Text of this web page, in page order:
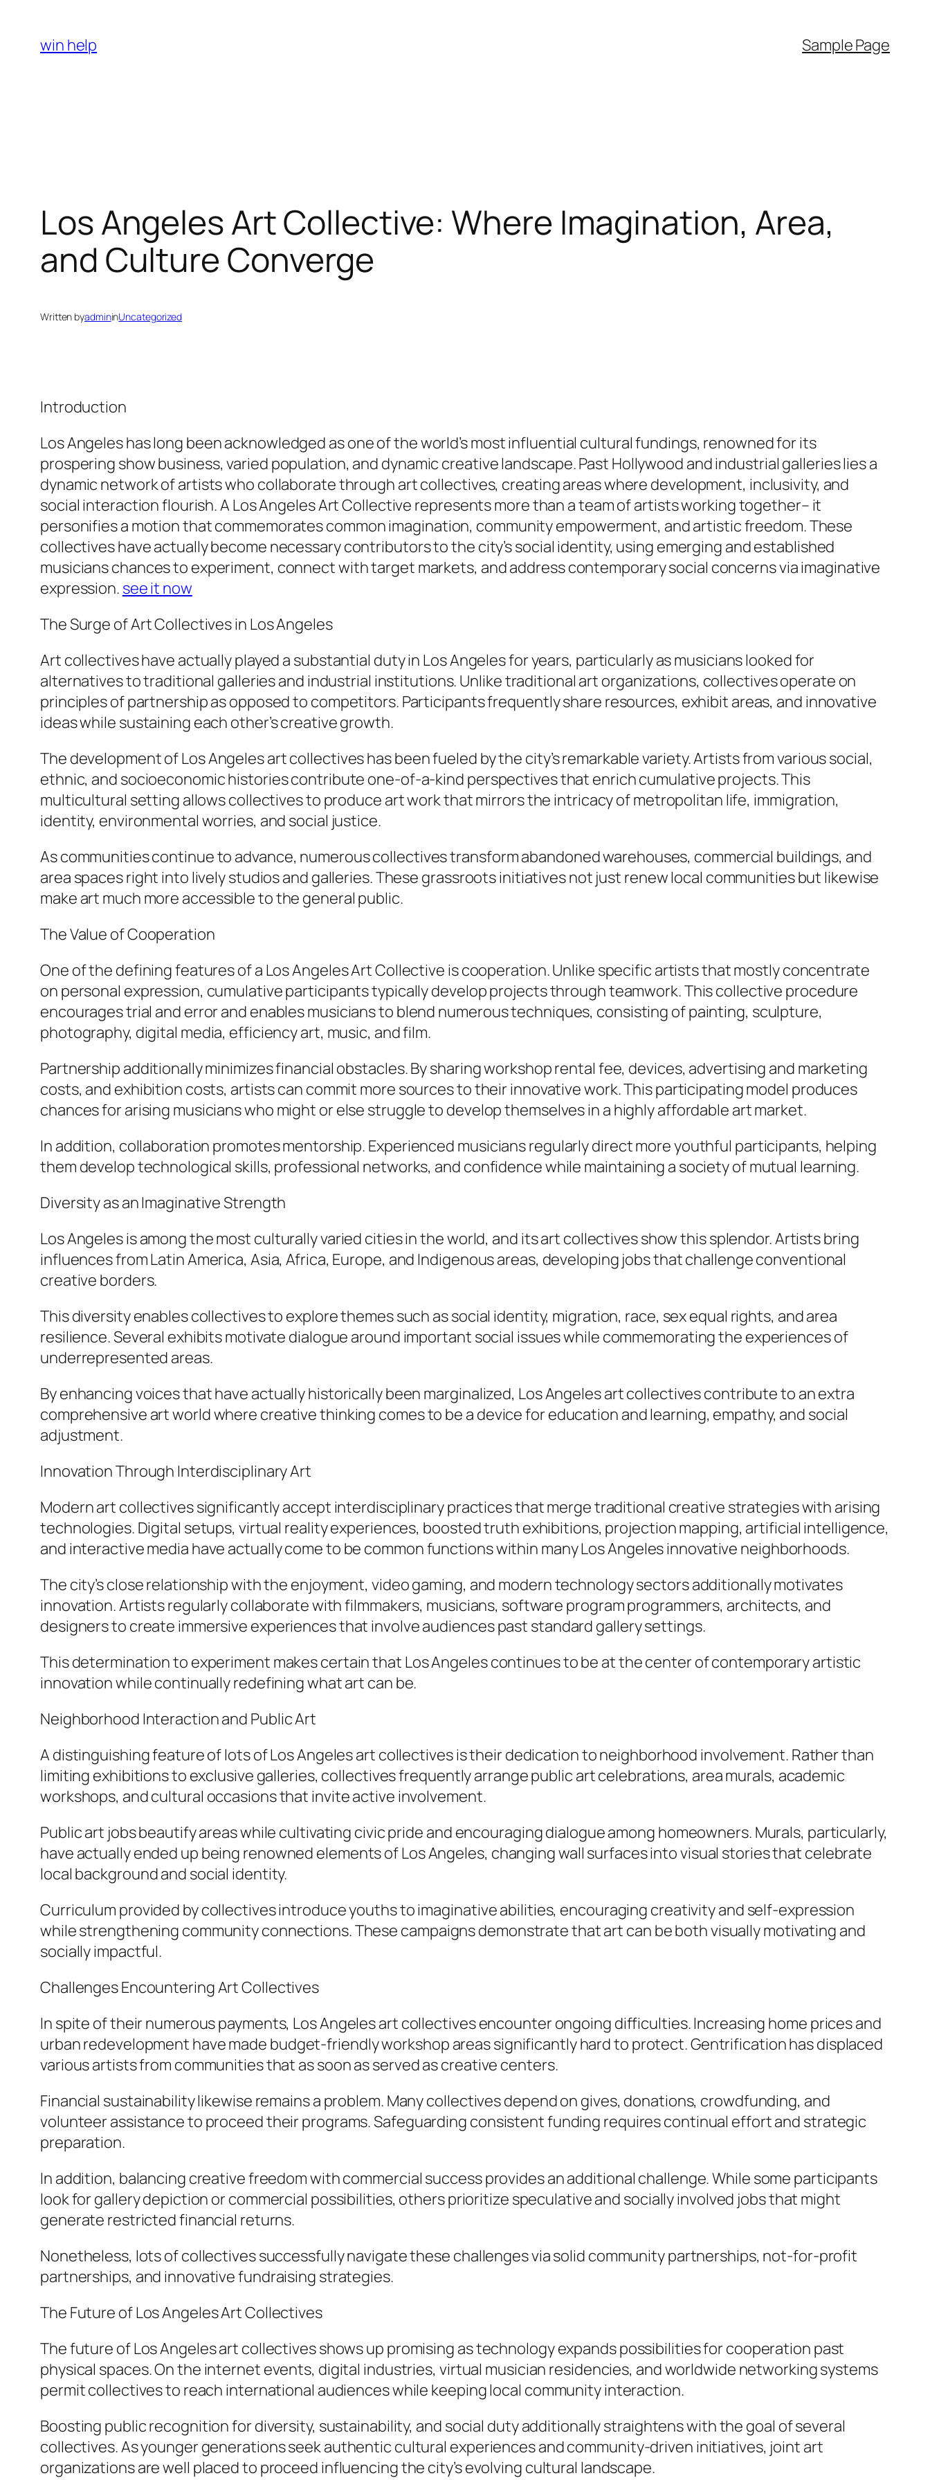
content
win help Sample Page
Los Angeles Art Collective: Where Imagination, Area,
and Culture Converge
Written byadmininUncategorized
Introduction
Los Angeles has long been acknowledged as one of the world’s most influential cultural fundings, renowned for its
prospering show business, varied population, and dynamic creative landscape. Past Hollywood and industrial galleries lies a
dynamic network of artists who collaborate through art collectives, creating areas where development, inclusivity, and
social interaction flourish. A Los Angeles Art Collective represents more than a team of artists working together– it
personifies a motion that commemorates common imagination, community empowerment, and artistic freedom. These
collectives have actually become necessary contributors to the city’s social identity, using emerging and established
musicians chances to experiment, connect with target markets, and address contemporary social concerns via imaginative
expression. see it now
The Surge of Art Collectives in Los Angeles
Art collectives have actually played a substantial duty in Los Angeles for years, particularly as musicians looked for
alternatives to traditional galleries and industrial institutions. Unlike traditional art organizations, collectives operate on
principles of partnership as opposed to competitors. Participants frequently share resources, exhibit areas, and innovative
ideas while sustaining each other’s creative growth.
The development of Los Angeles art collectives has been fueled by the city’s remarkable variety. Artists from various social,
ethnic, and socioeconomic histories contribute one-of-a-kind perspectives that enrich cumulative projects. This
multicultural setting allows collectives to produce art work that mirrors the intricacy of metropolitan life, immigration,
identity, environmental worries, and social justice.
As communities continue to advance, numerous collectives transform abandoned warehouses, commercial buildings, and
area spaces right into lively studios and galleries. These grassroots initiatives not just renew local communities but likewise
make art much more accessible to the general public.
The Value of Cooperation
One of the defining features of a Los Angeles Art Collective is cooperation. Unlike specific artists that mostly concentrate
on personal expression, cumulative participants typically develop projects through teamwork. This collective procedure
encourages trial and error and enables musicians to blend numerous techniques, consisting of painting, sculpture,
photography, digital media, efficiency art, music, and film.
Partnership additionally minimizes financial obstacles. By sharing workshop rental fee, devices, advertising and marketing
costs, and exhibition costs, artists can commit more sources to their innovative work. This participating model produces
chances for arising musicians who might or else struggle to develop themselves in a highly affordable art market.
In addition, collaboration promotes mentorship. Experienced musicians regularly direct more youthful participants, helping
them develop technological skills, professional networks, and confidence while maintaining a society of mutual learning.
Diversity as an Imaginative Strength
Los Angeles is among the most culturally varied cities in the world, and its art collectives show this splendor. Artists bring
influences from Latin America, Asia, Africa, Europe, and Indigenous areas, developing jobs that challenge conventional
creative borders.
This diversity enables collectives to explore themes such as social identity, migration, race, sex equal rights, and area
resilience. Several exhibits motivate dialogue around important social issues while commemorating the experiences of
underrepresented areas.
By enhancing voices that have actually historically been marginalized, Los Angeles art collectives contribute to an extra
comprehensive art world where creative thinking comes to be a device for education and learning, empathy, and social
adjustment.
Innovation Through Interdisciplinary Art
Modern art collectives significantly accept interdisciplinary practices that merge traditional creative strategies with arising
technologies. Digital setups, virtual reality experiences, boosted truth exhibitions, projection mapping, artificial intelligence,
and interactive media have actually come to be common functions within many Los Angeles innovative neighborhoods.
The city’s close relationship with the enjoyment, video gaming, and modern technology sectors additionally motivates
innovation. Artists regularly collaborate with filmmakers, musicians, software program programmers, architects, and
designers to create immersive experiences that involve audiences past standard gallery settings.
This determination to experiment makes certain that Los Angeles continues to be at the center of contemporary artistic
innovation while continually redefining what art can be.
Neighborhood Interaction and Public Art
A distinguishing feature of lots of Los Angeles art collectives is their dedication to neighborhood involvement. Rather than
limiting exhibitions to exclusive galleries, collectives frequently arrange public art celebrations, area murals, academic
workshops, and cultural occasions that invite active involvement.
Public art jobs beautify areas while cultivating civic pride and encouraging dialogue among homeowners. Murals, particularly,
have actually ended up being renowned elements of Los Angeles, changing wall surfaces into visual stories that celebrate
local background and social identity.
Curriculum provided by collectives introduce youths to imaginative abilities, encouraging creativity and self-expression
while strengthening community connections. These campaigns demonstrate that art can be both visually motivating and
socially impactful.
Challenges Encountering Art Collectives
In spite of their numerous payments, Los Angeles art collectives encounter ongoing difficulties. Increasing home prices and
urban redevelopment have made budget-friendly workshop areas significantly hard to protect. Gentrification has displaced
various artists from communities that as soon as served as creative centers.
Financial sustainability likewise remains a problem. Many collectives depend on gives, donations, crowdfunding, and
volunteer assistance to proceed their programs. Safeguarding consistent funding requires continual effort and strategic
preparation.
In addition, balancing creative freedom with commercial success provides an additional challenge. While some participants
look for gallery depiction or commercial possibilities, others prioritize speculative and socially involved jobs that might
generate restricted financial returns.
Nonetheless, lots of collectives successfully navigate these challenges via solid community partnerships, not-for-profit
partnerships, and innovative fundraising strategies.
The Future of Los Angeles Art Collectives
The future of Los Angeles art collectives shows up promising as technology expands possibilities for cooperation past
physical spaces. On the internet events, digital industries, virtual musician residencies, and worldwide networking systems
permit collectives to reach international audiences while keeping local community interaction.
Boosting public recognition for diversity, sustainability, and social duty additionally straightens with the goal of several
collectives. As younger generations seek authentic cultural experiences and community-driven initiatives, joint art
organizations are well placed to proceed influencing the city’s evolving cultural landscape.